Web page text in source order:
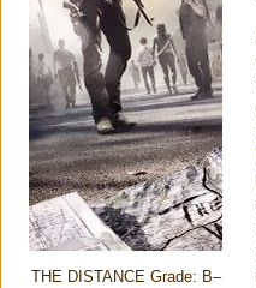
THE DISTANCE Grade: B–